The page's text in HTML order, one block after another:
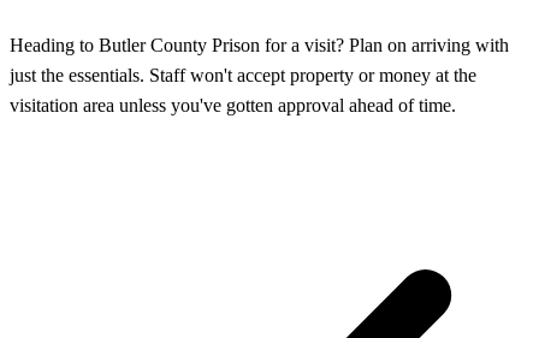
Heading to Butler County Prison for a visit? Plan on arriving with
just the essentials. Staff won't accept property or money at the
visitation area unless you've gotten approval ahead of time.